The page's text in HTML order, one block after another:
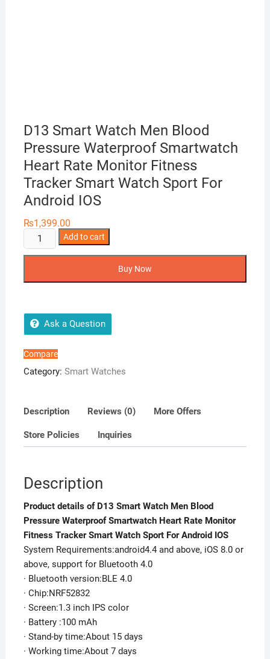
D13 Smart Watch Men Blood
Pressure Waterproof Smartwatch
Heart Rate Monitor Fitness
Tracker Smart Watch Sport For
Android IOS
₨1,399.00
D13
Smart
Waterproof
Smartwatch
Heart
Monitor
Tracker
Watch
Android
quantity
Add to cart
Buy Now
Ask a Question
Compare
Category: Smart Watches
Description Reviews (0) More Offers
Store Policies Inquiries
Description
Product details of D13 Smart Watch Men Blood
Pressure Waterproof Smartwatch Heart Rate Monitor
Fitness Tracker Smart Watch Sport For Android IOS
System Requirements:android4.4 and above, iOS 8.0 or
above, support for Bluetooth 4.0
· Bluetooth version:BLE 4.0
· Chip:NRF52832
· Screen:1.3 inch IPS color
· Battery :100 mAh
· Stand-by time:About 15 days
· Working time:About 7 days